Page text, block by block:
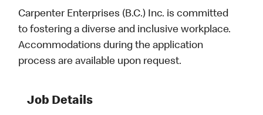
Carpenter Enterprises (B.C.) Inc. is committed
to fostering a diverse and inclusive workplace.
Accommodations during the application
process are available upon request.
Job Details